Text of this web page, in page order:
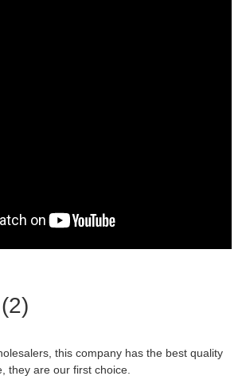
this company has the best quality
they are our first choice.